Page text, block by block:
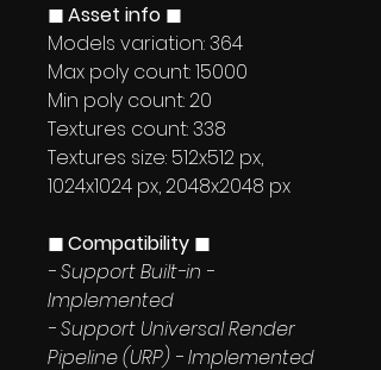
◼ Asset info ◼
Models variation: 364
Max poly count: 15000
Min poly count: 20
Textures count: 338
Textures size: 512x512 px,
1024x1024 px, 2048x2048 px
◼ Compatibility ◼
- Support Built-in -
Implemented
- Support Universal Render
Pipeline (URP) - Implemented